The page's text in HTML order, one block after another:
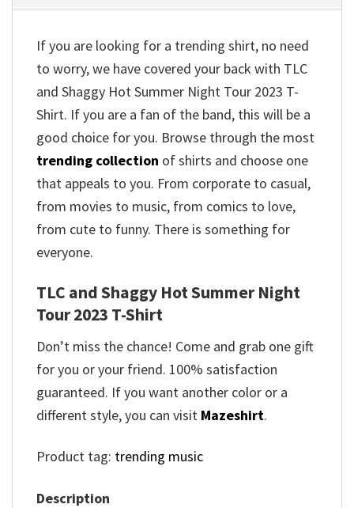
If you are looking for a trending shirt, no need
to worry, we have covered your back with TLC
and Shaggy Hot Summer Night Tour 2023 T-
Shirt. If you are a fan of the band, this will be a
good choice for you. Browse through the most
trending collection of shirts and choose one
that appeals to you. From corporate to casual,
from movies to music, from comics to love,
from cute to funny. There is something for
everyone.
TLC and Shaggy Hot Summer Night
Tour 2023 T-Shirt
Don’t miss the chance! Come and grab one gift
for you or your friend. 100% satisfaction
guaranteed. If you want another color or a
different style, you can visit Mazeshirt.
Product tag: trending music
Description